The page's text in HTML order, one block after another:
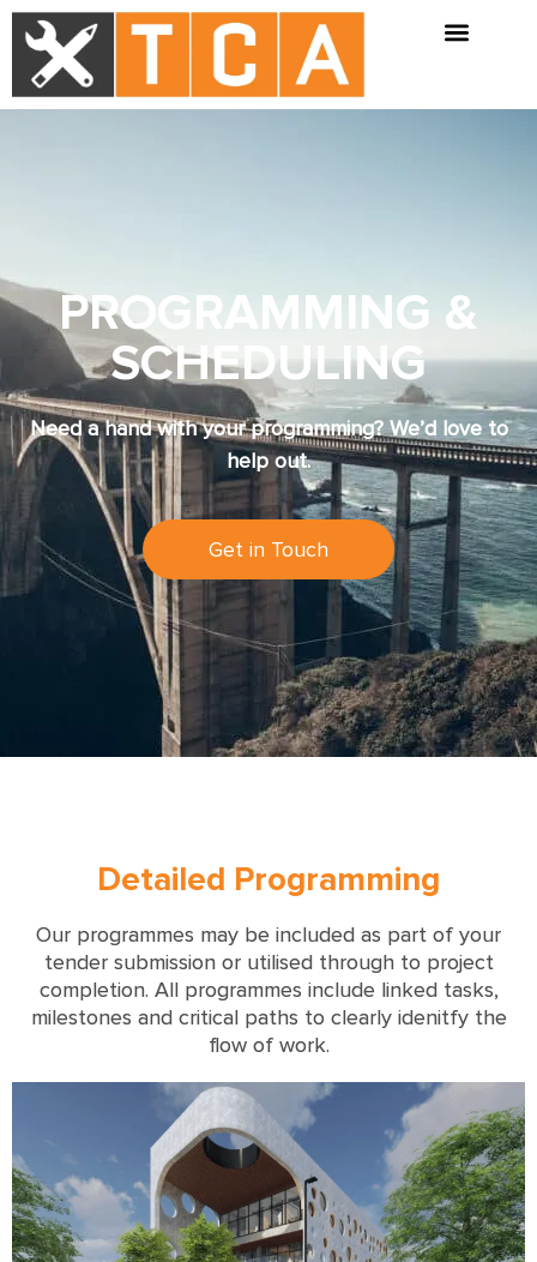
PROGRAMMING &
SCHEDULING
Need a hand with your programming? We’d love to
help out.
Get in Touch
Detailed Programming
Our programmes may be included as part of your
tender submission or utilised through to project
completion. All programmes include linked tasks,
milestones and critical paths to clearly idenitfy the
flow of work.